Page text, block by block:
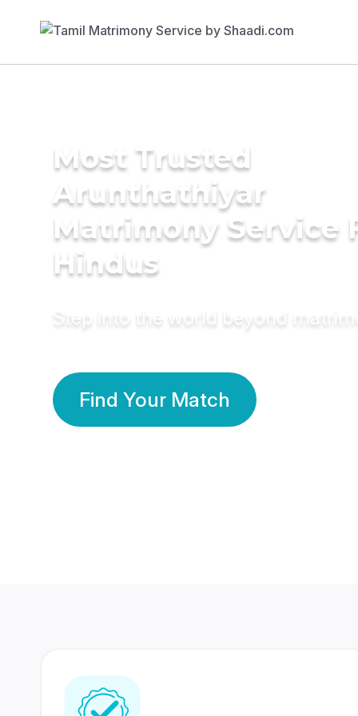
Most Trusted
Arunthathiyar
Matrimony Service
Hindus
Step into the world beyond
Find Your Match